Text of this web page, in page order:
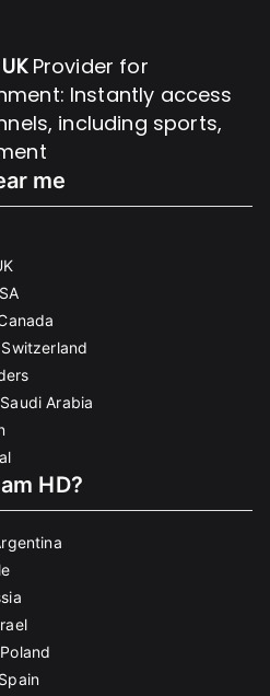
Provider for
Instantly access
including sports,
me
Arabia
HD?